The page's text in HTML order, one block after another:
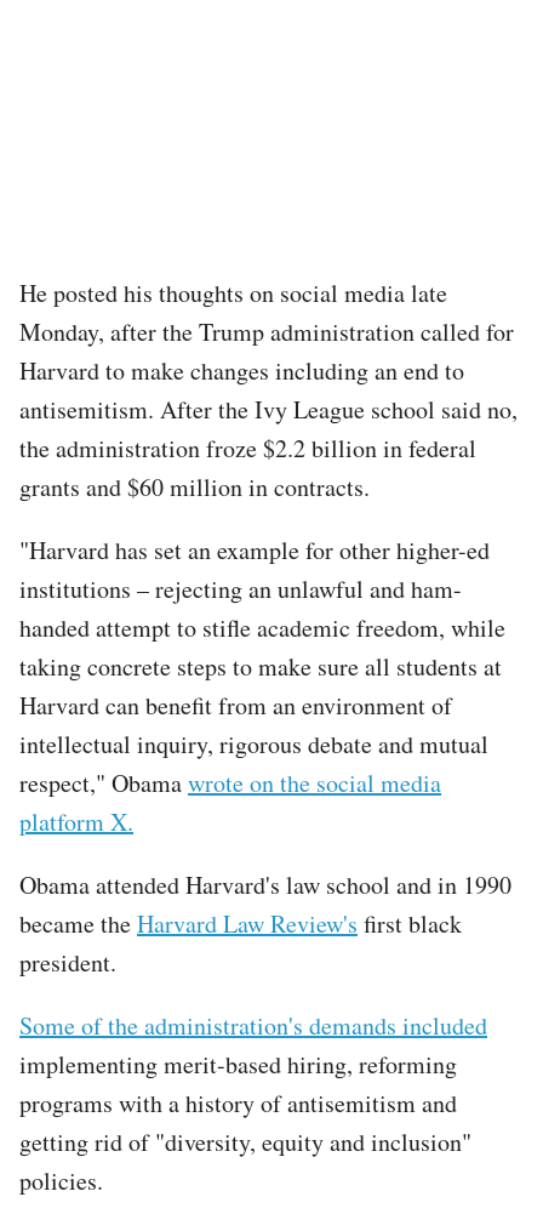
He posted his thoughts on social media late
Monday, after the Trump administration called for
Harvard to make changes including an end to
antisemitism. After the Ivy League school said no,
the administration froze $2.2 billion in federal
grants and $60 million in contracts.
"Harvard has set an example for other higher-ed
institutions – rejecting an unlawful and ham-
handed attempt to stifle academic freedom, while
taking concrete steps to make sure all students at
Harvard can benefit from an environment of
intellectual inquiry, rigorous debate and mutual
respect," Obamawrote on the social media
platform X.
Obama attended Harvard's law school and in 1990
became theHarvard Law Review's first black
president.
Some of the administration's demands included
implementing merit-based hiring, reforming
programs with a history of antisemitism and
getting rid of "diversity, equity and inclusion"
policies.